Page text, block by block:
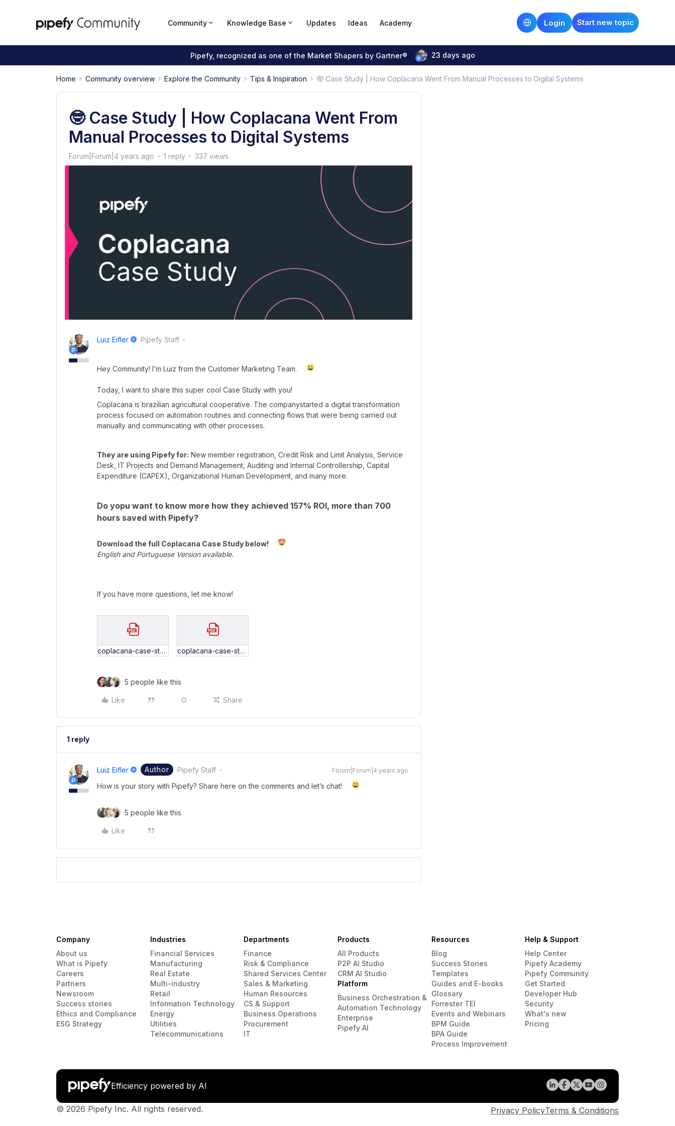
Community Knowledge Base Updates Ideas Academy Start new topic
Login
Pipefy, recognized as one of the Market Shapers by Gartner® 23 days ago
Home Community overview Explore the Community Tips & Inspiration 🤓 Case Study | How Coplacana Went From Manual Processes to Digital Systems
🤓 Case Study | How Coplacana Went From
Manual Processes to Digital Systems
Forum|Forum|4 years ago 1 reply 337 views
Luiz Eifler Pipefy Staff
Hey Community! I’m Luiz from the Customer Marketing Team.
Today, I want to share this super cool Case Study with you!
Coplacana is brazilian agricultural cooperative. The companystarted a digital transformation
process focused on automation routines and connecting flows that were being carried out
manually and communicating with other processes.
They are using Pipefy for: New member registration, Credit Risk and Limit Analysis, Service
Desk, IT Projects and Demand Management, Auditing and Internal Controllership, Capital
Expenditure (CAPEX), Organizational Human Development, and many more.
Do yopu want to know more how they achieved 157% ROI, more than 700
hours saved with Pipefy?
Download the full Coplacana Case Study below!
English and Portuguese Version available.
If you have more questions, let me know!
coplacana-case-study-EN.pdf coplacana-case-study-PT.pdf
5 people like this
Like Share
1 reply
Luiz Eifler Author Pipefy Staff Forum|Forum|4 years ago
How is your story with Pipefy? Share here on the comments and let’s chat!
5 people like this
Like
Company
About us
What is Pipefy
Careers
Partners
Newsroom
Success stories
Ethics and Compliance
ESG Strategy
Industries
Financial Services
Manufacturing
Real Estate
Multi-industry
Retail
Information Technology
Energy
Utilities
Telecommunications
Departments
Finance
Risk & Compliance
Shared Services Center
Sales & Marketing
Human Resources
CS & Support
Business Operations
Procurement
IT
Products
All Products
P2P AI Studio
CRM AI Studio
Platform
Business Orchestration &
Automation Technology
Enterprise
Pipefy AI
Resources
Blog
Success Stories
Templates
Guides and E-books
Glossary
Forrester TEI
Events and Webinars
BPM Guide
BPA Guide
Process Improvement
Help & Support
Help Center
Pipefy Academy
Pipefy Community
Get Started
Developer Hub
Security
What's new
Pricing
Efficiency powered by AI
© 2026 Pipefy Inc. All rights reserved. Privacy PolicyTerms & Conditions